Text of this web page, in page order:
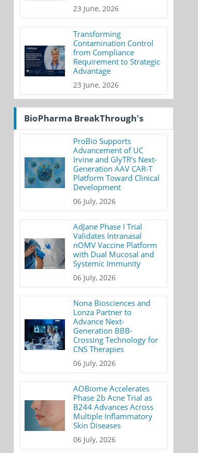
23 June, 2026
Transforming
Contamination Control
from Compliance
Requirement to Strategic
Advantage
23 June, 2026
BioPharma BreakThrough's
ProBio Supports
Advancement of UC
Irvine and GlyTR's Next-
Generation AAV CAR-T
Platform Toward Clinical
Development
06 July, 2026
AdJane Phase I Trial
Validates Intranasal
nOMV Vaccine Platform
with Dual Mucosal and
Systemic Immunity
06 July, 2026
Nona Biosciences and
Lonza Partner to
Advance Next-
Generation BBB-
Crossing Technology for
CNS Therapies
06 July, 2026
AOBiome Accelerates
Phase 2b Acne Trial as
B244 Advances Across
Multiple Inflammatory
Skin Diseases
06 July, 2026